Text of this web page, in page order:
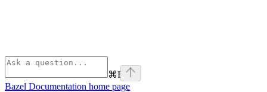
⌘I
Bazel Documentation home page